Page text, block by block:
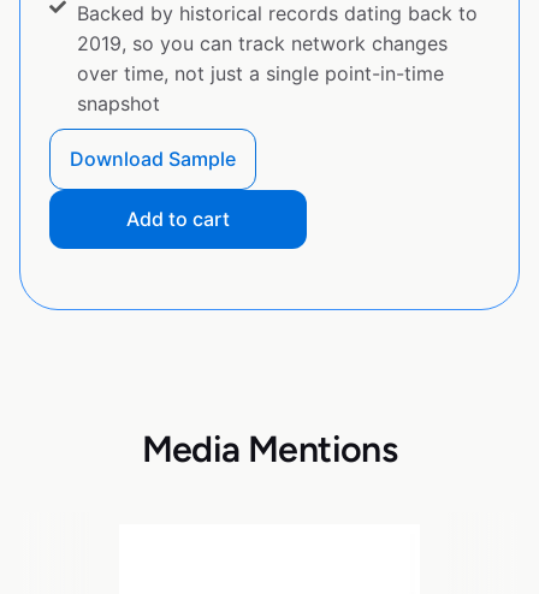
Backed by historical records dating back to
2019, so you can track network changes
over time, not just a single point-in-time
snapshot
Download Sample
Add to cart
Media Mentions